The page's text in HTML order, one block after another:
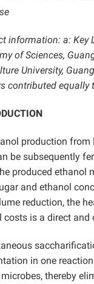
information: a: Key
of Sciences,
University,
contributed equally
production from
be subsequently
produced ethanol
and ethanol
reduction, the
costs is a direct and
in one
thereby